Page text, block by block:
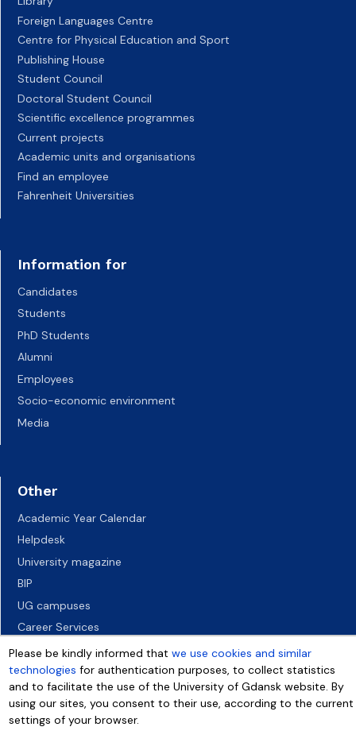
Foreign Languages Centre
Centre for Physical Education and Sport
Publishing House
Student Council
Doctoral Student Council
Scientific excellence programmes
Current projects
Academic units and organisations
Find an employee
Fahrenheit Universities
Information for
Candidates
Students
PhD Students
Alumni
Employees
Socio-economic environment
Media
Other
Academic Year Calendar
Helpdesk
University magazine
BIP
UG campuses
Career Services
Job vacancies
Accessibility declaration
Please be kindly informed thatwe use cookies and similar
technologies for authentication purposes, to collect statistics
and to facilitate the use of the University of Gdansk website. By
using our sites, you consent to their use, according to the current
settings of your browser.